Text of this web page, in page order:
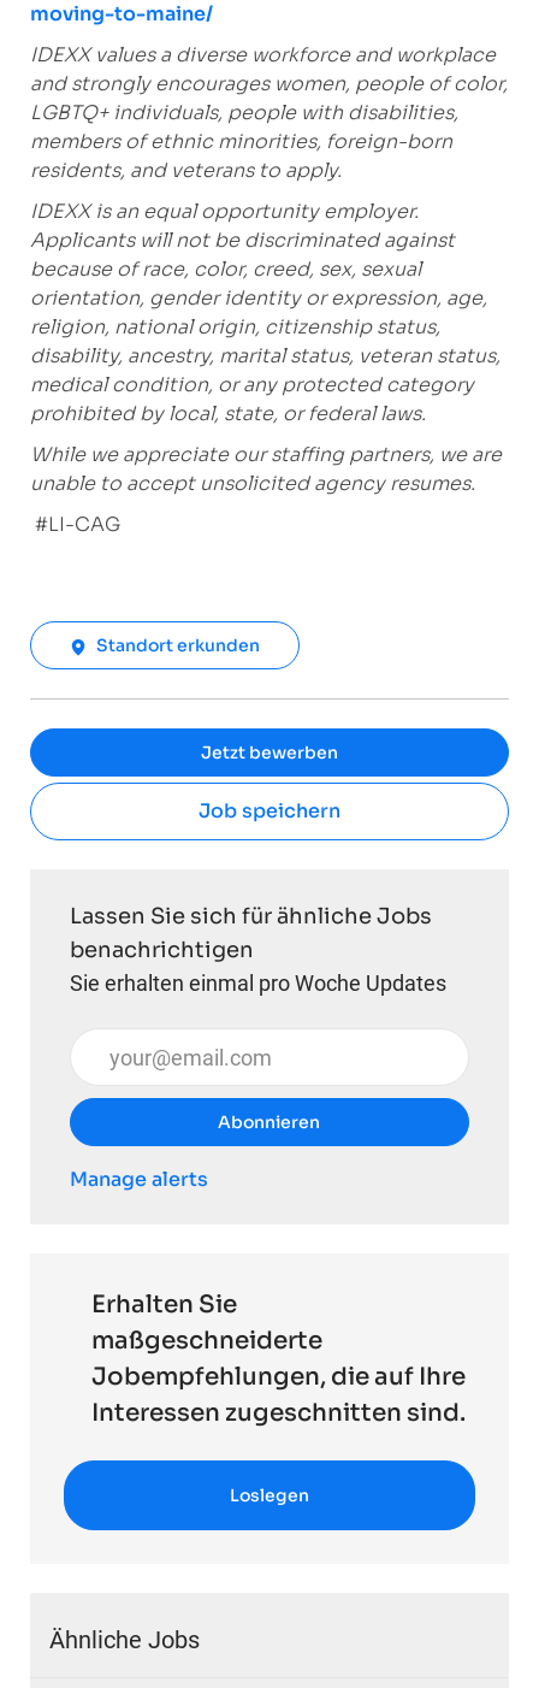
moving-to-maine/
IDEXX values a diverse workforce and workplace
and strongly encourages women, people of color,
LGBTQ+ individuals, people with disabilities,
members of ethnic minorities, foreign-born
residents, and veterans to apply.
IDEXX is an equal opportunity employer.
Applicants will not be discriminated against
because of race, color, creed, sex, sexual
orientation, gender identity or expression, age,
religion, national origin, citizenship status,
disability, ancestry, marital status, veteran status,
medical condition, or any protected category
prohibited by local, state, or federal laws.
While we appreciate our staffing partners, we are
unable to accept unsolicited agency resumes.
#LI-CAG
Standort erkunden
Jetzt bewerben
Job speichern
Lassen Sie sich für ähnliche Jobs
benachrichtigen
Sie erhalten einmal pro Woche Updates
E-Mail-Adresse eingeben (erforderlich)
Abonnieren
Manage alerts
Erhalten Sie
maßgeschneiderte
Jobempfehlungen, die auf Ihre
Interessen zugeschnitten sind.
Loslegen
Ähnliche Jobs